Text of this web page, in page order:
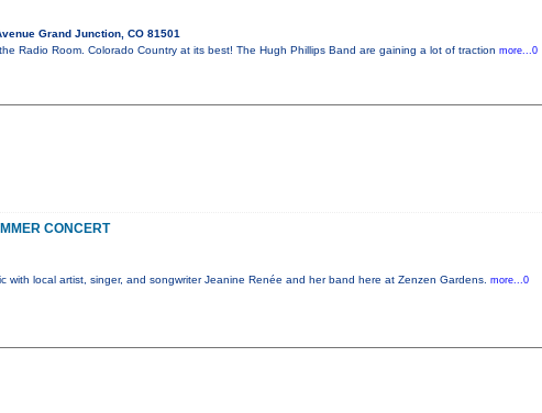
Grand Junction, CO 81501
Radio Room. Colorado Country at its best! The Hugh Phillips Band are gaining a lot of traction more...0
CONCERT
with local artist, singer, and songwriter Jeanine Renée and her band here at Zenzen Gardens. more...0